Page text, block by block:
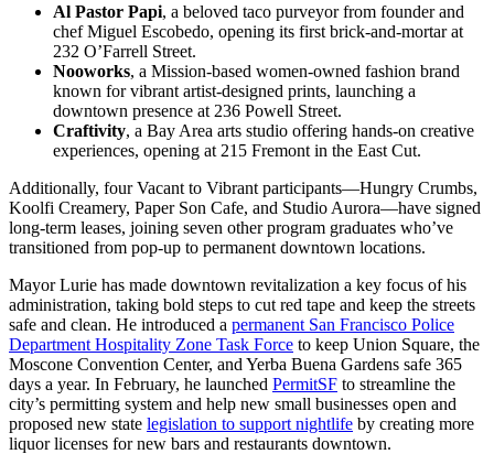
Al Pastor Papi, a beloved taco purveyor from founder and
chef Miguel Escobedo, opening its first brick-and-mortar at
232 O’Farrell Street.
Nooworks, a Mission-based women-owned fashion brand
known for vibrant artist-designed prints, launching a
downtown presence at 236 Powell Street.
Craftivity, a Bay Area arts studio offering hands-on creative
experiences, opening at 215 Fremont in the East Cut.
Additionally, four Vacant to Vibrant participants—Hungry Crumbs,
Koolfi Creamery, Paper Son Cafe, and Studio Aurora—have signed
long-term leases, joining seven other program graduates who’ve
transitioned from pop-up to permanent downtown locations.
Mayor Lurie has made downtown revitalization a key focus of his
administration, taking bold steps to cut red tape and keep the streets
safe and clean. He introduced a permanent San Francisco Police
Department Hospitality Zone Task Force to keep Union Square, the
Moscone Convention Center, and Yerba Buena Gardens safe 365
days a year. In February, he launched PermitSF to streamline the
city’s permitting system and help new small businesses open and
proposed new state legislation to support nightlife by creating more
liquor licenses for new bars and restaurants downtown.